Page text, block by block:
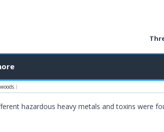
.)
hazardous heavy metals and toxins were